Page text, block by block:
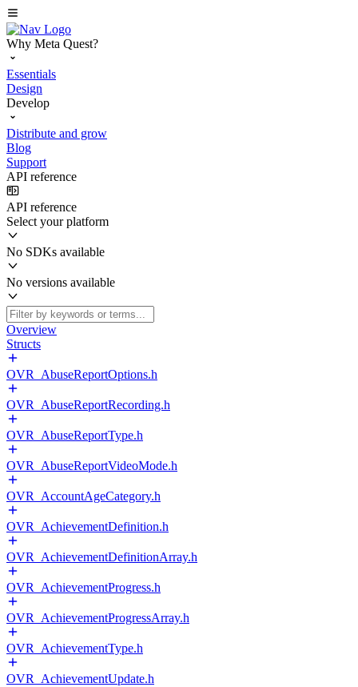
Why Meta Quest?
Essentials
Design
Develop
Distribute and grow
Blog
Support
API reference
API reference
Select your platform
No SDKs available
No versions available
Overview
Structs
OVR_AbuseReportOptions.h
OVR_AbuseReportRecording.h
OVR_AbuseReportType.h
OVR_AbuseReportVideoMode.h
OVR_AccountAgeCategory.h
OVR_AchievementDefinition.h
OVR_AchievementDefinitionArray.h
OVR_AchievementProgress.h
OVR_AchievementProgressArray.h
OVR_AchievementType.h
OVR_AchievementUpdate.h